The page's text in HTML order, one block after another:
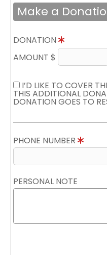
Make a
DONATION
AMOUNT $
I’D LIKE TO COVER
THIS ADDITIONAL
DONATION GOES TO
PHONE NUMBER
PERSONAL NOTE